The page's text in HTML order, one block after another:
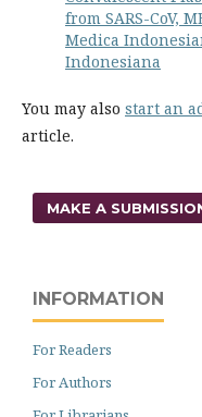
from SARS-CoV,
Medica
Indonesiana
You may also start an
article.
MAKE A
INFORMATION
For Readers
For Authors